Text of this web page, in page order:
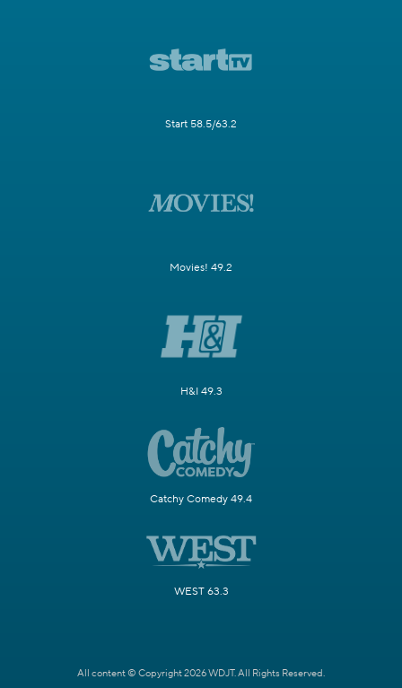
Start 58.5/63.2
Movies! 49.2
H&I 49.3
Catchy Comedy 49.4
WEST 63.3
All content © Copyright 2026 WDJT. All Rights Reserved.